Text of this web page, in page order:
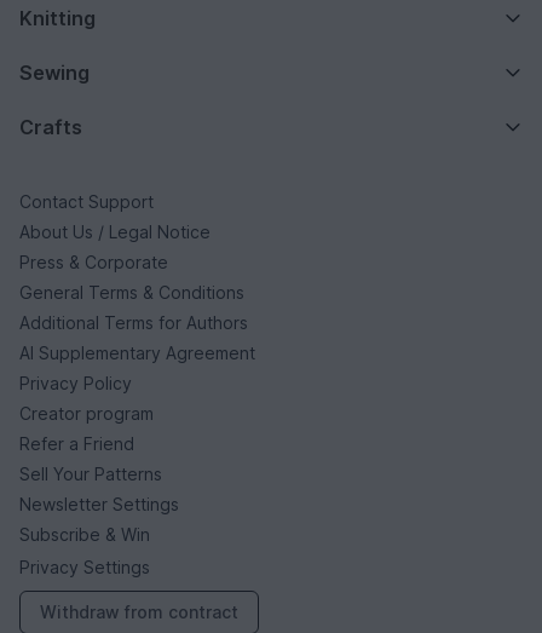
Knitting
Sewing
Crafts
Contact Support
About Us / Legal Notice
Press & Corporate
General Terms & Conditions
Additional Terms for Authors
AI Supplementary Agreement
Privacy Policy
Creator program
Refer a Friend
Sell Your Patterns
Newsletter Settings
Subscribe & Win
Privacy Settings
Withdraw from contract